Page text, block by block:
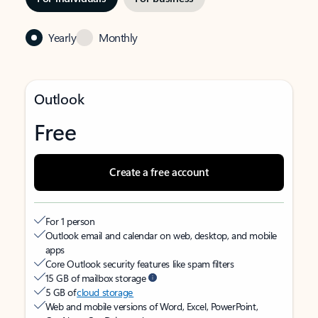
Yearly Monthly
Outlook
Free
Create a free account
For 1 person
Outlook email and calendar on web, desktop, and mobile
apps
Core Outlook security features like spam filters
15 GB of mailbox storage
5 GB ofcloud storage
Web and mobile versions of Word, Excel, PowerPoint,